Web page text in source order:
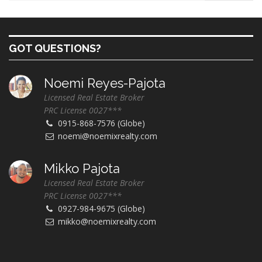
GOT QUESTIONS?
Noemi Reyes-Pajota
Licensed Real Estate Broker
PRC License 0027***
0915-868-7576 (Globe)
noemi@noemixrealty.com
Mikko Pajota
Licensed Real Estate Broker
PRC License 0027***
0927-984-9675 (Globe)
mikko@noemixrealty.com